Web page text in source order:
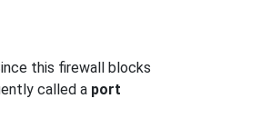
this firewall blocks
called a port